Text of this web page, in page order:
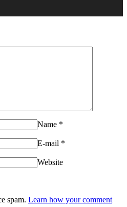
Name *
E-mail *
Website
spam. Learn how your comment